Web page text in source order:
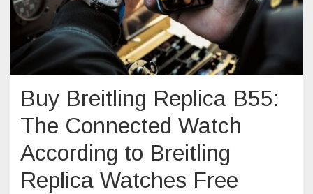
Buy Breitling Replica B55:
The Connected Watch
According to Breitling
Replica Watches Free